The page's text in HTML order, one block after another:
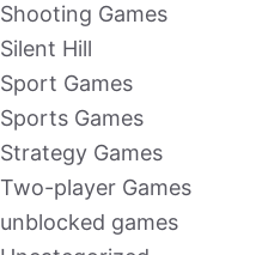
Shooting Games
Silent Hill
Sport Games
Sports Games
Strategy Games
Two-player Games
unblocked games